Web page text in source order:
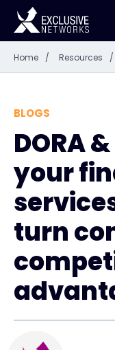
Cybersecurity
Ecosystem
Resources
Company
Home / Resources /
BLOGS
DORA
your
turn